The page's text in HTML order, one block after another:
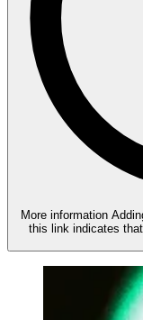
More information
this link indicates